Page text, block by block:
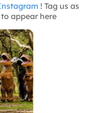
! Tag us as
to appear here